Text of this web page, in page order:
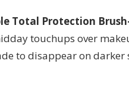
Total Protection Brush-
touchups over
to disappear on darker